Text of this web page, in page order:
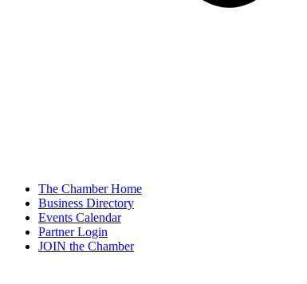
The Chamber Home
Business Directory
Events Calendar
Partner Login
JOIN the Chamber